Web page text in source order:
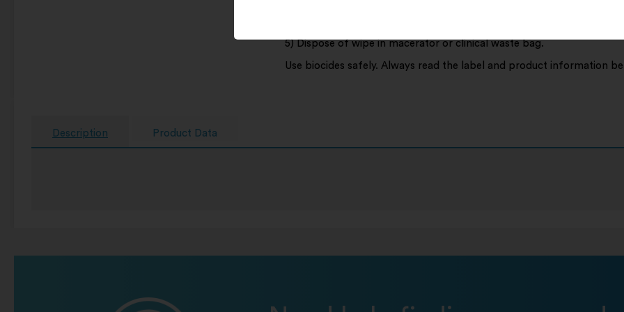
5) Dispose of wipe in macerator or clinical waste bag.
Use biocides safely. Always read the label and product information
Description Product Data